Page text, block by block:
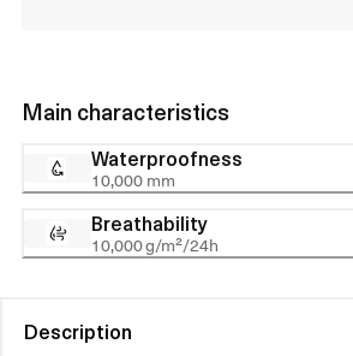
Main characteristics
Waterproofness
10,000 mm
Breathability
10,000 g/m²/24h
Description